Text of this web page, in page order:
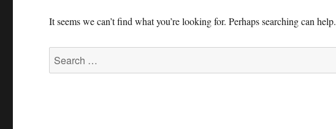
It seems we can’t find what you’re looking for. Perhaps searching can help.
Search
for: